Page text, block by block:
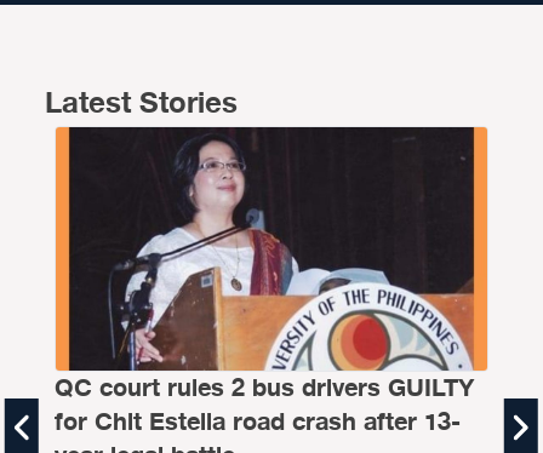
Latest Stories
QC court rules 2 bus drivers GUILTY
for Chit Estella road crash after 13-
BY